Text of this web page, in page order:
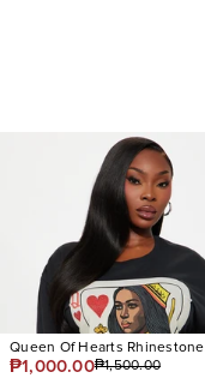
Queen Of Hearts Rhinestone
Tee
₱1,000.00₱1,500.00